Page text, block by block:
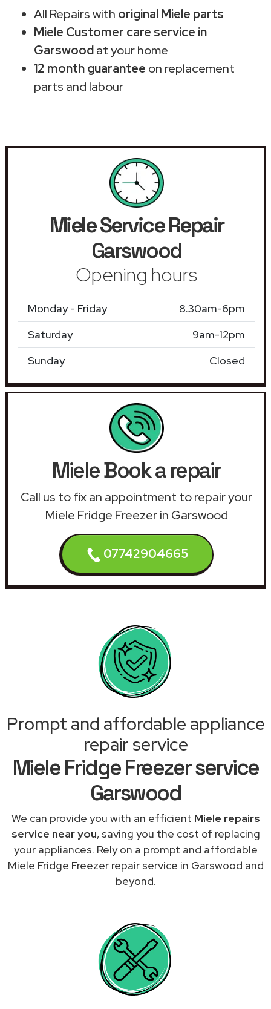
All Repairs with original Miele parts
Miele Customer care service in
Garswoodat your home
12 month guarantee on replacement
parts and labour
Miele Service Repair
Garswood
Opening hours
Monday - Friday
8.30am-6pm
Saturday
9am-12pm
Sunday
Closed
Miele Book a repair
Call us to fix an appointment to repair your
Miele Fridge Freezer in Garswood
07742904665
Prompt and affordable appliance
repair service
Miele Fridge Freezer service
Garswood
We can provide you with an efficient Miele repairs
service near you, saving you the cost of replacing
your appliances. Rely on a prompt and affordable
Miele Fridge Freezer repair service in Garswood and
beyond.